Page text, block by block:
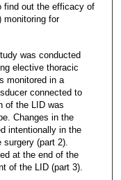
find out the efficacy of
monitoring for
was conducted
elective thoracic
monitored in a
connected to
of the LID was
Changes in the
intentionally in the
(part 2).
at the end of the
of the LID (part 3).